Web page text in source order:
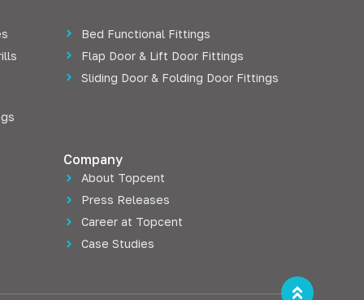
Bed Functional Fittings
Flap Door & Lift Door Fittings
Sliding Door & Folding Door Fittings
Company
About Topcent
Press Releases
Career at Topcent
Case Studies